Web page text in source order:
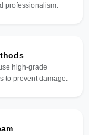
professionalism.
high-grade
to prevent damage.